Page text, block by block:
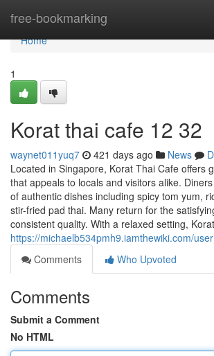
free-bookmarking
Home
Home
1
Korat thai cafe 12 32
waynet011yuq7 421 days ago News
Located in Singapore, Korat Thai Cafe offers
that appeals to locals and visitors alike.
of authentic dishes including spicy tom yum,
stir-fried pad thai. Many return for the
consistent quality. With a relaxed setting, Korat
https://michaelb534pmh9.iamthewiki.com/user
Comments
Who Upvoted
Comments
Submit a Comment
No HTML